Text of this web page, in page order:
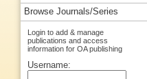
Browse Journals/Series
Login to add & manage
publications and access
information for OA publishing
Username: